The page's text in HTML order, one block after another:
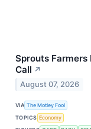
Sprouts Farmers
Call ↗
August 07, 2026
VIA The Motley Fool
TOPICS Economy